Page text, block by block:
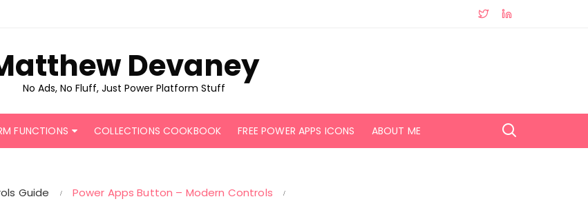
Devaney
No Ads, No Fluff, Just Power Platform Stuff
FUNCTIONS COLLECTIONS COOKBOOK FREE POWER APPS ICONS ABOUT ME
Guide Power Apps Button – Modern Controls